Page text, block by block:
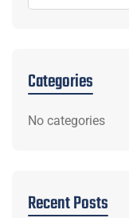
Categories
No categories
Recent Posts